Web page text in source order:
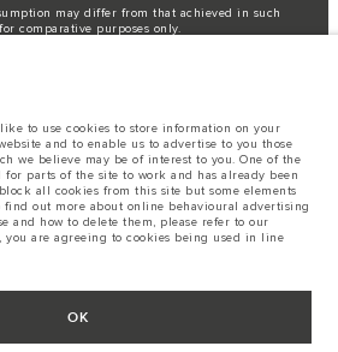
may differ from that achieved in such
comparative purposes only.
This is a very dynamic situation, and as a
options, trim and colour schemes. Please
be able to confirm any current restrictions
informed choice
engines and colours on this website are based
may vary from market to market and are
Some vehicles are shown with optional
available in all markets. Please contact your
and prices.
to use cookies to store information on your
and to enable us to advertise to you those
we believe may be of interest to you. One of the
for parts of the site to work and has already been
all cookies from this site but some elements
find out more about online behavioural advertising
and how to delete them, please refer to our
you are agreeing to cookies being used in line
OK